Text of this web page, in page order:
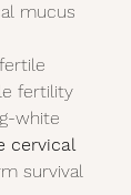
mucus
fertility
white
cervical
survival